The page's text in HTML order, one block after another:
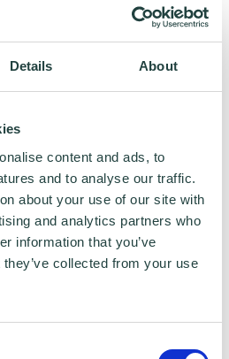
Details About
content and ads, to
and to analyse our traffic.
about your use of our site with
and analytics partners who
information that you’ve
collected from your use
fill in the form below